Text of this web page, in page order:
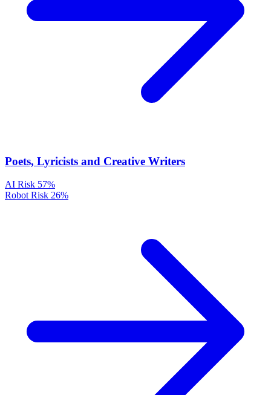
Poets, Lyricists and Creative Writers
AI Risk 57%
Robot Risk 26%